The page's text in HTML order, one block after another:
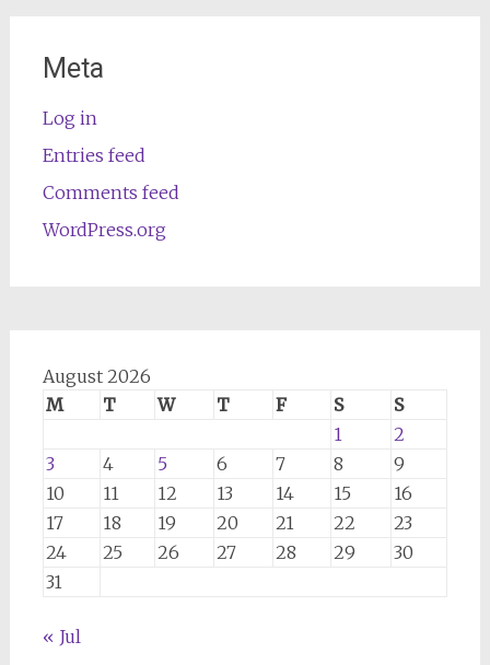
Meta
Log in
Entries feed
Comments feed
WordPress.org
August 2026
M
T W T F S
S
1
2
3
4 5 6 7 8
9
10
11 12 13 14 15
16
17
18 19 20 21 22
23
24
25 26 27 28 29
30
31
« Jul